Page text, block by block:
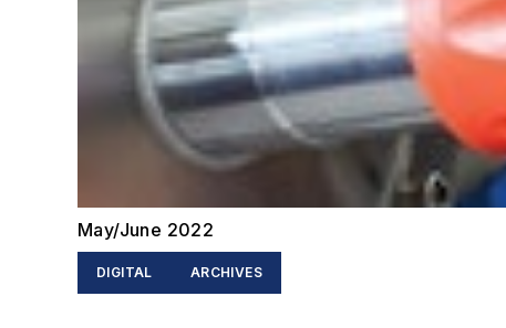
May/June 2022
DIGITAL ARCHIVES